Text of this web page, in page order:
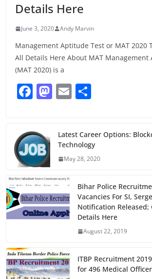
Details Here
June 3, 2020 Andy Marvin
Management Aptitude Test or MAT 2020
All Details Here About MAT Management
(MAT 2020) is a
F
e
b
o
o
k
M
o
d
n
E
l e
Latest Career Options:
Technology
May 28, 2020
Bihar Police
Vacancies For SI,
Notification Released;
Details Here
August 22, 2019
ITBP Recruitment
for 496 Medical